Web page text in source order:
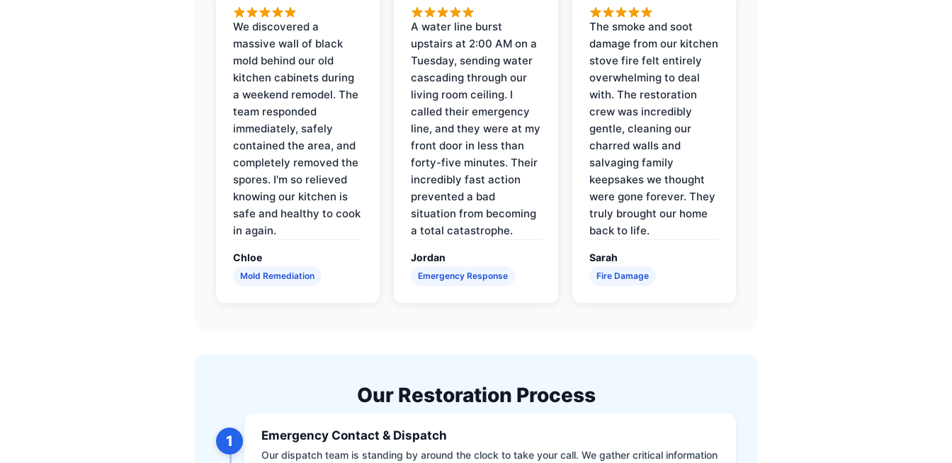
We discovered a
massive wall of black
mold behind our old
kitchen cabinets during
a weekend remodel. The
team responded
immediately, safely
contained the area, and
completely removed the
spores. I'm so relieved
knowing our kitchen is
safe and healthy to cook
in again.
Chloe
Mold Remediation
A water line burst
upstairs at 2:00 AM on a
Tuesday, sending water
cascading through our
living room ceiling. I
called their emergency
line, and they were at my
front door in less than
forty-five minutes. Their
incredibly fast action
prevented a bad
situation from becoming
a total catastrophe.
Jordan
Emergency Response
The smoke and soot
damage from our kitchen
stove fire felt entirely
overwhelming to deal
with. The restoration
crew was incredibly
gentle, cleaning our
charred walls and
salvaging family
keepsakes we thought
were gone forever. They
truly brought our home
back to life.
Sarah
Fire Damage
Our Restoration Process
1 Emergency Contact & Dispatch
Our dispatch team is standing by around the clock to take your call. We gather critical information